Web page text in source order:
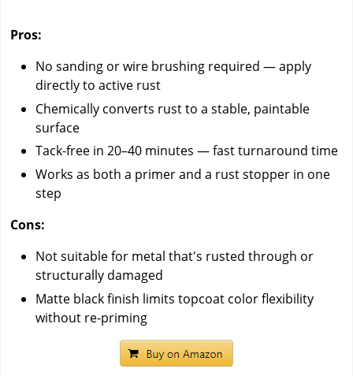
Pros:
No sanding or wire brushing required — apply
directly to active rust
Chemically converts rust to a stable, paintable
surface
Tack-free in 20–40 minutes — fast turnaround time
Works as both a primer and a rust stopper in one
step
Cons:
Not suitable for metal that's rusted through or
structurally damaged
Matte black finish limits topcoat color flexibility
without re-priming